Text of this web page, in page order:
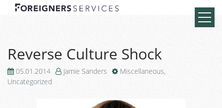
Reverse Culture Shock
05.01.2014 Jamie Sanders Miscellaneous,
Uncategorized